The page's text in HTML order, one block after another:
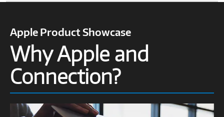
Apple Product Showcase
Why Apple and
Connection?